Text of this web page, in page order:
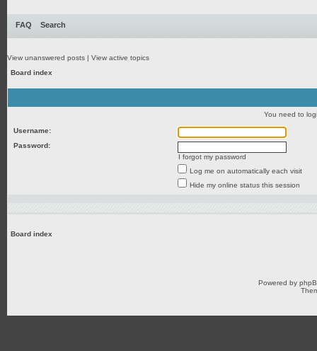
FAQ Search
View unanswered posts | View active topics
Board index
You need to
Username:
Password:
I forgot my password
Log me on automatically each visit
Hide my online status this session
Board index
Powered by